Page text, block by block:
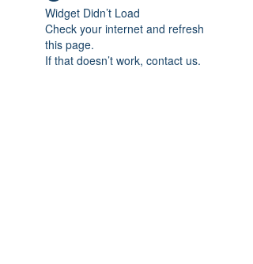
Widget Didn’t Load
Check your internet and refresh
this page.
If that doesn’t work, contact us.